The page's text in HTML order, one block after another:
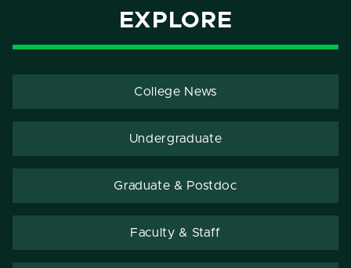
EXPLORE
College News
Undergraduate
Graduate & Postdoc
Faculty & Staff